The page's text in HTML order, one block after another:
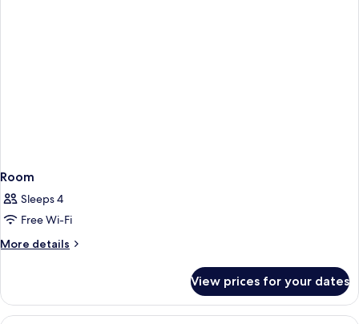
Room
Sleeps 4
Free Wi-Fi
More details
More
View prices for your dates